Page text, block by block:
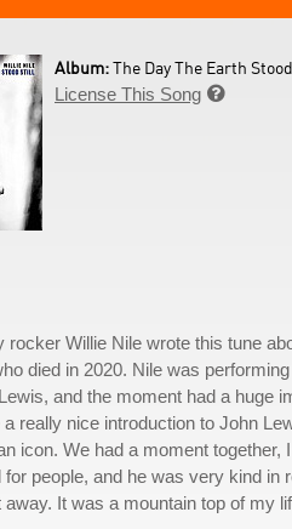
Album:The Day The Earth
License This Song 
rocker Willie Nile wrote this tune
died in 2020. Nile was
and the moment had a huge
really nice introduction to John
icon. We had a moment
for people, and he was very kind
away. It was a mountain top of my